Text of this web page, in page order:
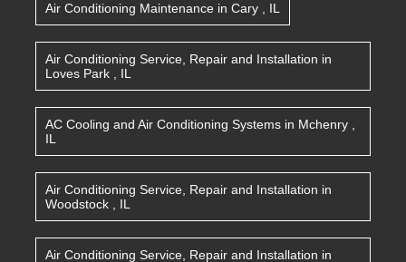
Air Conditioning Maintenance in Cary IL
Air Conditioning Service, Repair and Installation in
Loves Park
IL
AC Cooling and Air Conditioning Systems in Mchenry
IL
Air Conditioning Service, Repair and Installation in
Woodstock
IL
Air Conditioning Service, Repair and Installation in